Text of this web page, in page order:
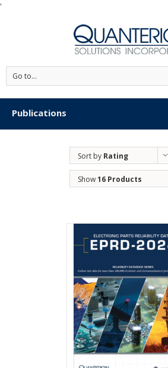
'
Go to...
Publications
Sort by Rating
Show16 Products